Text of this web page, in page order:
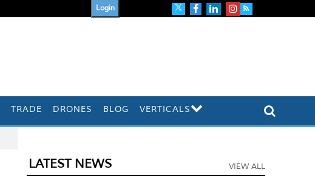
Login
TRADE DRONES BLOG VERTICALS
LATEST NEWS VIEW ALL